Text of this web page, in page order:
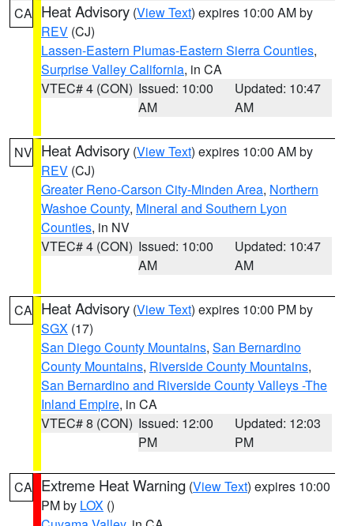
CA Heat Advisory (View Text) expires 10:00 AM by
REV (CJ)
Lassen-Eastern Plumas-Eastern Sierra Counties,
Surprise Valley California, in CA
VTEC# 4 (CON) Issued: 10:00
AM
Updated: 10:47
AM
NV Heat Advisory (View Text) expires 10:00 AM by
REV (CJ)
Greater Reno-Carson City-Minden Area, Northern
Washoe County, Mineral and Southern Lyon
Counties, in NV
VTEC# 4 (CON) Issued: 10:00
AM
Updated: 10:47
AM
CA Heat Advisory (View Text) expires 10:00 PM by
SGX (17)
San Diego County Mountains, San Bernardino
County Mountains, Riverside County Mountains,
San Bernardino and Riverside County Valleys -The
Inland Empire, in CA
VTEC# 8 (CON) Issued: 12:00
PM
Updated: 12:03
PM
CA Extreme Heat Warning (View Text) expires 10:00
PM by LOX ()